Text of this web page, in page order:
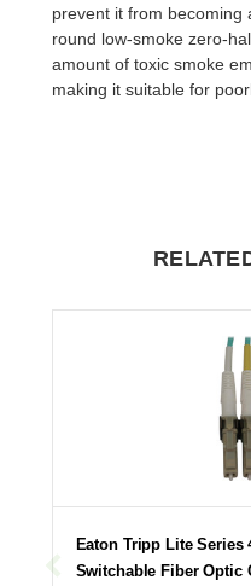
prevent it from becoming
round low-smoke zero-
amount of toxic smoke
making it suitable for
Eaton Tripp Lite Series
Switchable Fiber Optic